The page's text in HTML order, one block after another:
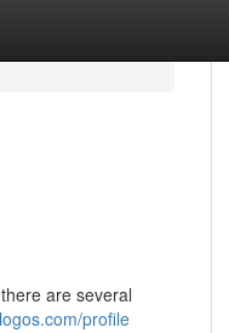
are several
profile